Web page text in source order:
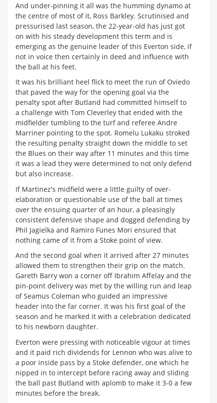
And under-pinning it all was the humming dynamo at
the centre of most of it, Ross Barkley. Scrutinised and
pressurised last season, the 22-year-old has just got
on with his steady development this term and is
emerging as the genuine leader of this Everton side, if
not in voice then certainly in deed and influence with
the ball at his feet.
It was his brilliant heel flick to meet the run of Oviedo
that paved the way for the opening goal via the
penalty spot after Butland had committed himself to
a challenge with Tom Cleverley that ended with the
midfielder tumbling to the turf and referee Andre
Marriner pointing to the spot. Romelu Lukaku stroked
the resulting penalty straight down the middle to set
the Blues on their way after 11 minutes and this time
it was a lead they were determined to not only defend
but also increase.
If Martinez's midfield were a little guilty of over-
elaboration or questionable use of the ball at times
over the ensuing quarter of an hour, a pleasingly
consistent defensive shape and dogged defending by
Phil Jagielka and Ramiro Funes Mori ensured that
nothing came of it from a Stoke point of view.
And the second goal when it arrived after 27 minutes
allowed them to strengthen their grip on the match.
Gareth Barry won a corner off Ibrahim Affelay and the
pin-point delivery was met by the willing run and leap
of Seamus Coleman who guided an impressive
header into the far corner. It was his first goal of the
season and he marked it with a celebration dedicated
to his newborn daughter.
Everton were pressing with noticeable vigour at times
and it paid rich dividends for Lennon who was alive to
a poor inside pass by a Stoke defender, one which he
nipped in to intercept before racing away and sliding
the ball past Butland with aplomb to make it 3-0 a few
minutes before the break.